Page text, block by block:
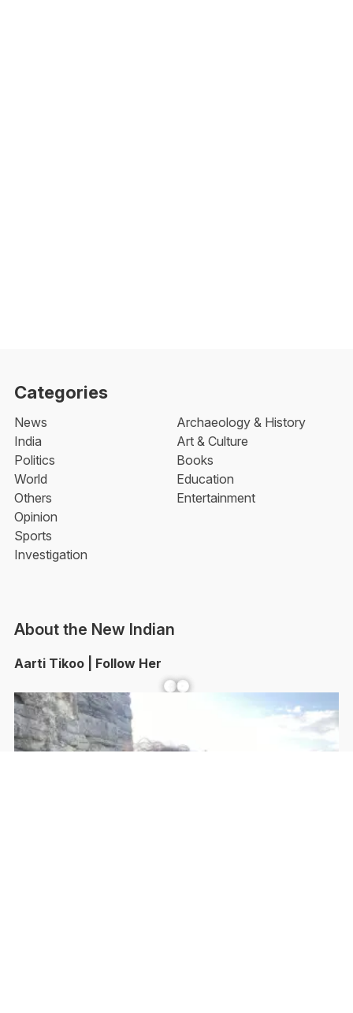
Categories
News
India
Politics
World
Others
Opinion
Sports
Investigation
Archaeology & History
Art & Culture
Books
Education
Entertainment
About the New Indian
Aarti Tikoo | Follow Her
Facebook YouTube